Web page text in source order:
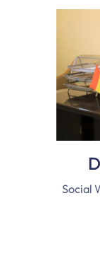
Social